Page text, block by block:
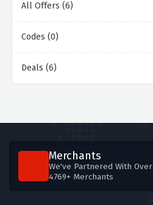
All Offers (6)
Codes (0)
Deals (6)
Merchants
We've Partnered With Over
4769+ Merchants